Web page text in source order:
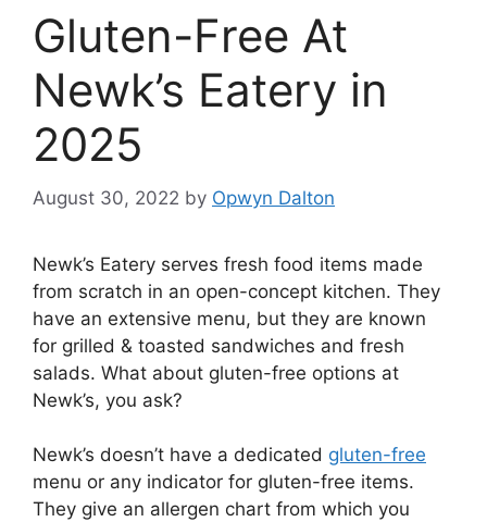
Gluten-Free At
Newk’s Eatery in
2025
August 30, 2022 by Opwyn Dalton
Newk’s Eatery serves fresh food items made
from scratch in an open-concept kitchen. They
have an extensive menu, but they are known
for grilled & toasted sandwiches and fresh
salads. What about gluten-free options at
Newk’s, you ask?
Newk’s doesn’t have a dedicated gluten-free
menu or any indicator for gluten-free items.
They give an allergen chart from which you